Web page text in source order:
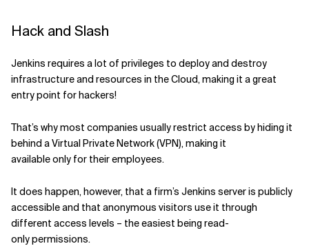
Hack and Slash
Jenkins requires a lot of privileges to deploy and destroy
infrastructure and resources in the Cloud, making it a great
entry point for hackers!
That’s why most companies usually restrict access by hiding it
behind a Virtual Private Network (VPN), making it
availableonly for their employees.
It does happen, however, that a firm’s Jenkins server is publicly
accessible and that anonymous visitors use it through
different access levels – the easiest being read-
onlypermissions.